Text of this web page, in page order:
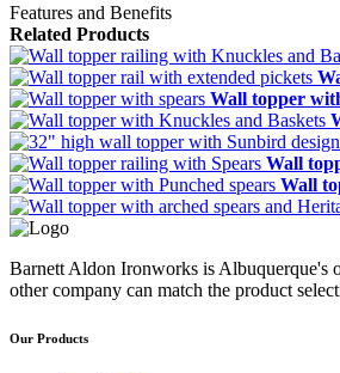
Features and Benefits
Related Products
Wall topper
Wall
Wall
Barnett Aldon Ironworks is Albuquerque's
other company can match the product
Our Products